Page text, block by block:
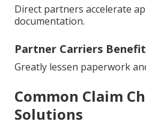
Direct partners accelerate
documentation.
Partner Carriers
Greatly lessen paperwork
Common Claim
Solutions